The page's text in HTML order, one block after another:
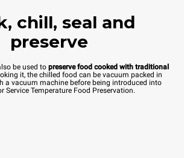
chill, seal and
preserve
be used to preserve food cooked with traditional
it, the chilled food can be vacuum packed in
a vacuum machine before being introduced into
Service Temperature Food Preservation.